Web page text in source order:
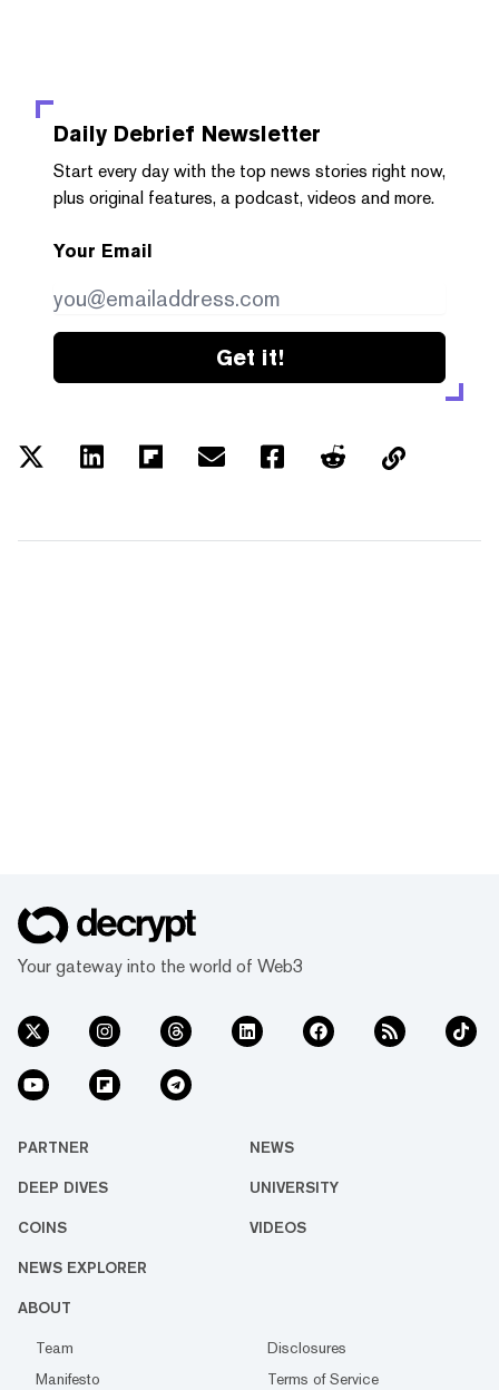
Daily Debrief Newsletter
Start every day with the top news stories right now,
plus original features, a podcast, videos and more.
Your Email
Get it!
Your gateway into the world of Web3
PARTNER NEWS
DEEP DIVES UNIVERSITY
COINS VIDEOS
NEWS EXPLORER
ABOUT
Team
Disclosures
Manifesto
Terms of Service